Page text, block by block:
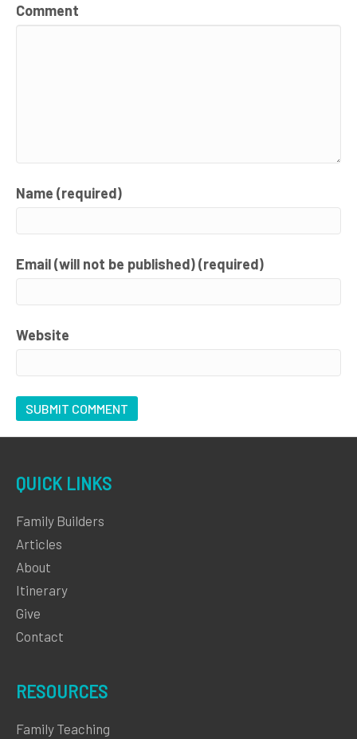
Comment
Name (required)
Email (will not be published) (required)
Website
QUICK LINKS
Family Builders
Articles
About
Itinerary
Give
Contact
RESOURCES
Family Teaching